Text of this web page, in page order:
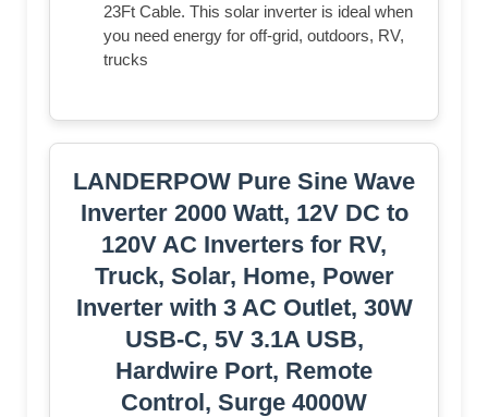
23Ft Cable. This solar inverter is ideal when
you need energy for off-grid, outdoors, RV,
trucks
LANDERPOW Pure Sine Wave
Inverter 2000 Watt, 12V DC to
120V AC Inverters for RV,
Truck, Solar, Home, Power
Inverter with 3 AC Outlet, 30W
USB-C, 5V 3.1A USB,
Hardwire Port, Remote
Control, Surge 4000W